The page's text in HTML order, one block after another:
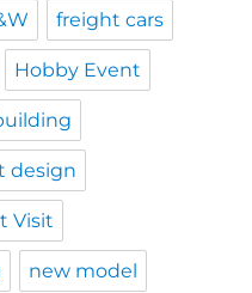
freight cars
Hobby Event
design
Visit
new model